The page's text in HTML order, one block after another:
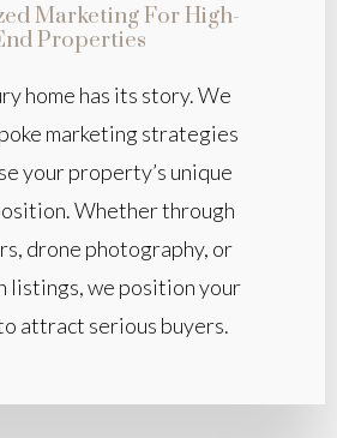
Marketing For High-
Properties
home has its story. We
marketing strategies
your property’s unique
Whether through
drone photography, or
listings, we position your
attract serious buyers.